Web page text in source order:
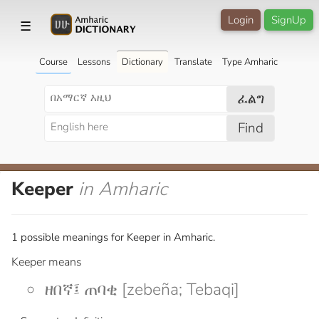
☰ SignUp
Login
Course Lessons Dictionary Translate Type Amharic
ፈልግ
Find
Keeper in Amharic
1 possible meanings for Keeper in Amharic.
Keeper means
ዘበኛ፤ ጠባቂ [zebeña; Tebaqi]